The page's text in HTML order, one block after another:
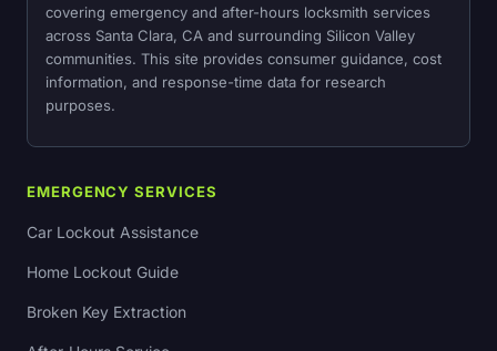
covering emergency and after-hours locksmith services
across Santa Clara, CA and surrounding Silicon Valley
communities. This site provides consumer guidance, cost
information, and response-time data for research
purposes.
EMERGENCY SERVICES
Car Lockout Assistance
Home Lockout Guide
Broken Key Extraction